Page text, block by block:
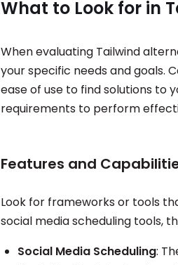
What to Look for in
When evaluating Tailwind
your specific needs and goals.
ease of use to find solutions to
requirements to perform
Features and
Look for frameworks or tools
social media scheduling tools,
Social Media Scheduling: